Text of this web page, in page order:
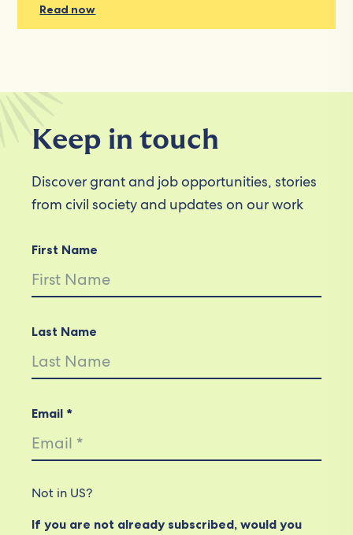
Read now
Keep in touch
Discover grant and job opportunities, stories
from civil society and updates on our work
First Name
Last Name
Email *
Not in US?
If you are not already subscribed, would you